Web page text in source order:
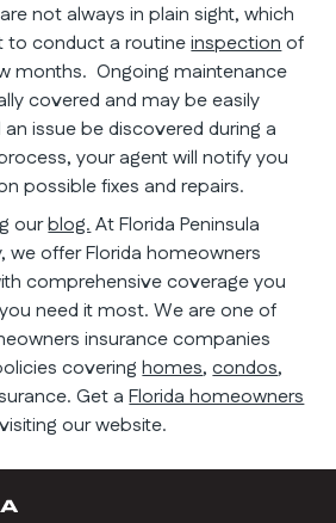
not always in plain sight, which
to conduct a routineinspectionof
months. Ongoing maintenance
covered and may be easily
issue be discovered during a
your agent will notify you
possible fixes and repairs.
ourblog.At Florida Peninsula
we offer Florida homeowners
comprehensive coverage you
need it most. We are one of
insurance companies
coveringhomes,condos,
Get aFlorida homeowners
our website.